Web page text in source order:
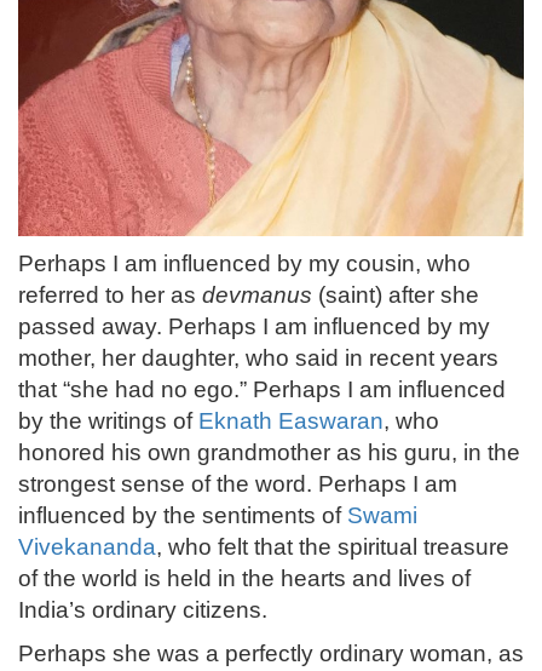
Perhaps I am influenced by my cousin, who
referred to her as devmanus (saint) after she
passed away. Perhaps I am influenced by my
mother, her daughter, who said in recent years
that “she had no ego.” Perhaps I am influenced
by the writings of Eknath Easwaran, who
honored his own grandmother as his guru, in the
strongest sense of the word. Perhaps I am
influenced by the sentiments of Swami
Vivekananda, who felt that the spiritual treasure
of the world is held in the hearts and lives of
India’s ordinary citizens.
Perhaps she was a perfectly ordinary woman, as